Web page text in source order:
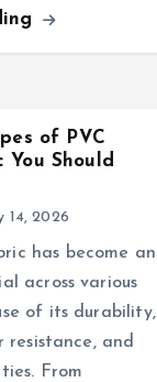
of PVC
You Should
14, 2026
has become an
across various
of its durability,
and
From